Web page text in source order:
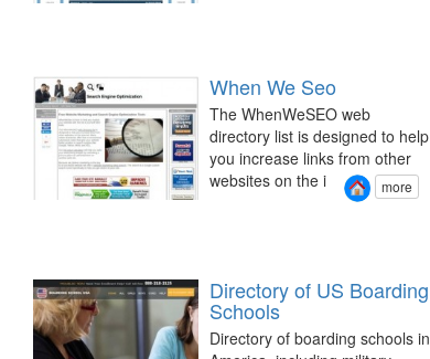
When We Seo
The WhenWeSEO web
directory list is designed to help
you increase links from other
websites on the i
more
Directory of US Boarding
Schools
Directory of boarding schools in